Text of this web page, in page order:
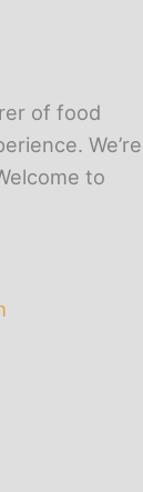
of food
We’re
to